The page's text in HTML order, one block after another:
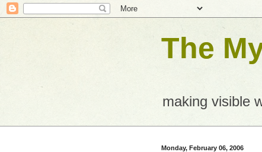
The
making visible
Monday, February 06, 2006